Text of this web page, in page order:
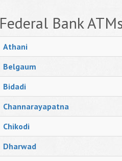
Federal Bank
Athani
Belgaum
Bidadi
Channarayapatna
Chikodi
Dharwad